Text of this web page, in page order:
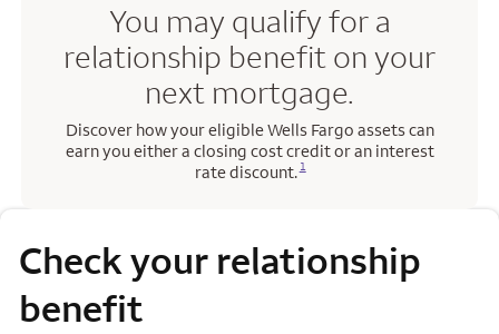
You may qualify for a
relationship benefit on your
next mortgage.
Discover how your eligible Wells Fargo assets can
earn you either a closing cost credit or an interest
rate discount.
Opens a modal dialog for footnote
1
Check your relationship
benefit